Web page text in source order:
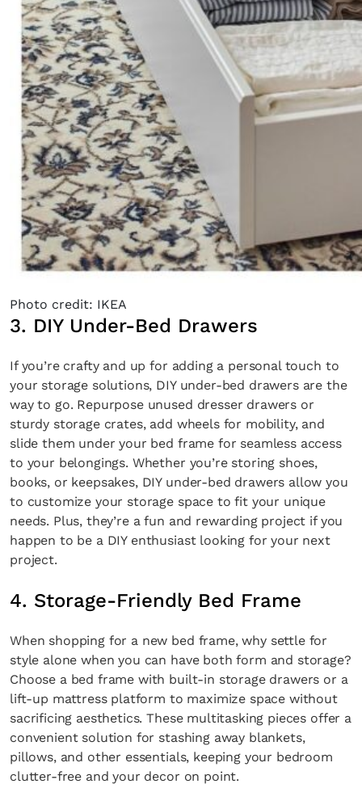
Photo credit: IKEA
3. DIY Under-Bed Drawers
If you’re crafty and up for adding a personal touch to
your storage solutions, DIY under-bed drawers are the
way to go. Repurpose unused dresser drawers or
sturdy storage crates, add wheels for mobility, and
slide them under your bed frame for seamless access
to your belongings. Whether you’re storing shoes,
books, or keepsakes, DIY under-bed drawers allow you
to customize your storage space to fit your unique
needs. Plus, they’re a fun and rewarding project if you
happen to be a DIY enthusiast looking for your next
project.
4. Storage-Friendly Bed Frame
When shopping for a new bed frame, why settle for
style alone when you can have both form and storage?
Choose a bed frame with built-in storage drawers or a
lift-up mattress platform to maximize space without
sacrificing aesthetics. These multitasking pieces offer a
convenient solution for stashing away blankets,
pillows, and other essentials, keeping your bedroom
clutter-free and your decor on point.